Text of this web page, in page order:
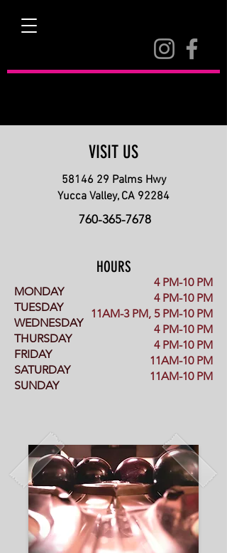
VISIT US
58146 29 Palms Hwy
Yucca Valley, CA 92284
760-365-7678
HOURS
MONDAY
TUESDAY
WEDNESDAY
THURSDAY
FRIDAY
SATURDAY
SUNDAY
4 PM-10 PM
4 PM-10 PM
11AM-3 PM, 5 PM-10 PM
4 PM-10 PM
4 PM-10 PM
11AM-10 PM
11AM-10 PM